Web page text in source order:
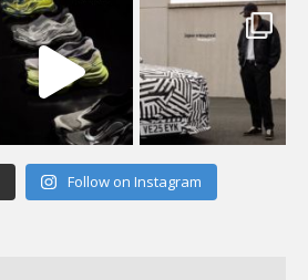
Follow on Instagram